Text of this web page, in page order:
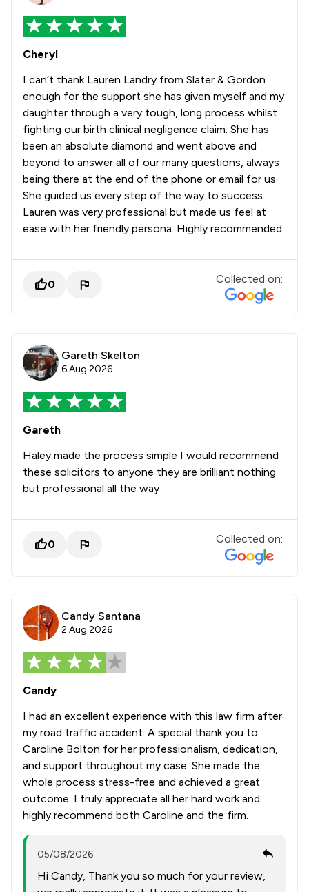
Cheryl
I can’t thank Lauren Landry from Slater & Gordon
enough for the support she has given myself and my
daughter through a very tough, long process whilst
fighting our birth clinical negligence claim. She has
been an absolute diamond and went above and
beyond to answer all of our many questions, always
being there at the end of the phone or email for us.
She guided us every step of the way to success.
Lauren was very professional but made us feel at
ease with her friendly persona. Highly recommended
0 Collected on:
Gareth Skelton
6 Aug 2026
Gareth
Haley made the process simple I would recommend
these solicitors to anyone they are brilliant nothing
but professional all the way
0 Collected on:
Candy Santana
2 Aug 2026
Candy
I had an excellent experience with this law firm after
my road traffic accident. A special thank you to
Caroline Bolton for her professionalism, dedication,
and support throughout my case. She made the
whole process stress-free and achieved a great
outcome. I truly appreciate all her hard work and
highly recommend both Caroline and the firm.
05/08/2026
Hi Candy, Thank you so much for your review,